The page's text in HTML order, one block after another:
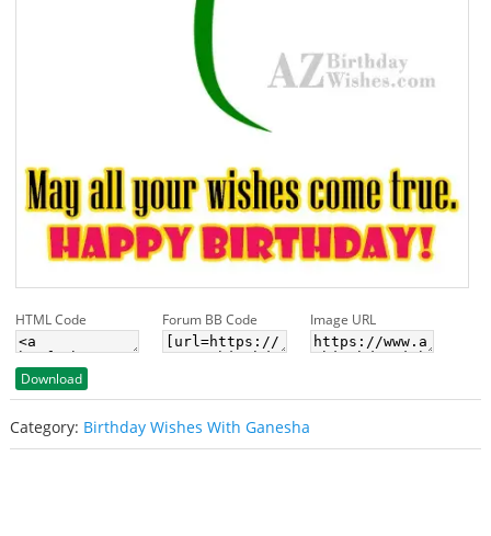
HTML Code Forum BB Code Image URL
Download
Category: Birthday Wishes With Ganesha